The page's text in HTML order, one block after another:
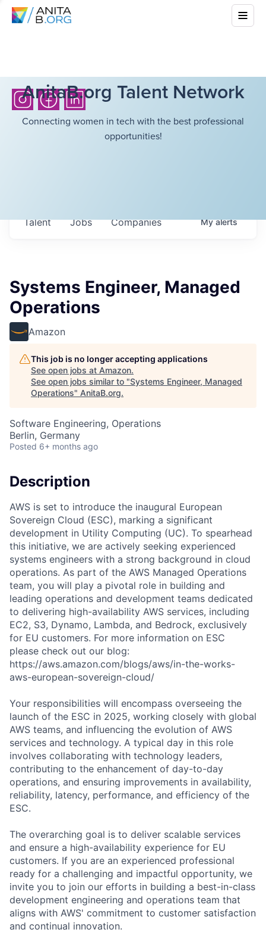
AnitaB.org Talent Network
Connecting women in tech with the best professional
opportunities!
Jobs Companies
Talent Myalerts
Systems Engineer, Managed
Operations
Amazon
This job is no longer accepting applications
See open jobs at Amazon.
See open jobs similar to "Systems Engineer, Managed
Operations" AnitaB.org.
Software Engineering, Operations
Berlin, Germany
Posted 6+ months ago
Description
AWS is set to introduce the inaugural European
Sovereign Cloud (ESC), marking a significant
development in Utility Computing (UC). To spearhead
this initiative, we are actively seeking experienced
systems engineers with a strong background in cloud
operations. As part of the AWS Managed Operations
team, you will play a pivotal role in building and
leading operations and development teams dedicated
to delivering high-availability AWS services, including
EC2, S3, Dynamo, Lambda, and Bedrock, exclusively
for EU customers. For more information on ESC
please check out our blog:
https://aws.amazon.com/blogs/aws/in-the-works-
aws-european-sovereign-cloud/
Your responsibilities will encompass overseeing the
launch of the ESC in 2025, working closely with global
AWS teams, and influencing the evolution of AWS
services and technology. A typical day in this role
involves collaborating with technology leaders,
contributing to the enhancement of day-to-day
operations, and ensuring improvements in availability,
reliability, latency, performance, and efficiency of the
ESC.
The overarching goal is to deliver scalable services
and ensure a high-availability experience for EU
customers. If you are an experienced professional
ready for a challenging and impactful opportunity, we
invite you to join our efforts in building a best-in-class
development engineering and operations team that
aligns with AWS' commitment to customer satisfaction
and continual innovation.